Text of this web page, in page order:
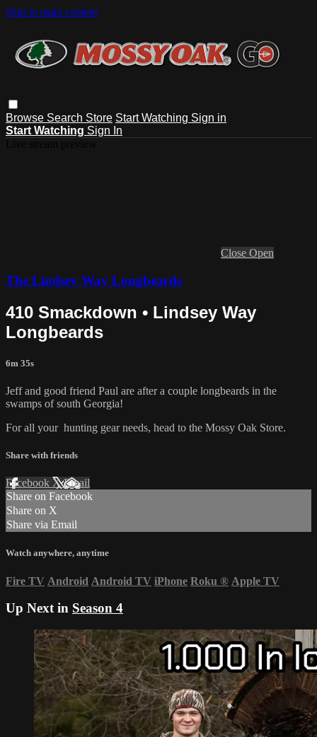
Skip to main content
Browse Search Store Start Watching Sign in
Start Watching Sign In
Close Open
The Lindsey Way Longbeards
410 Smackdown • Lindsey Way
Longbeards
6m 35s
Jeff and good friend Paul are after a couple longbeards in the
swamps of south Georgia!
For all your hunting gearneeds, head to the Mossy Oak Store.
Share with friends
Facebook XEmail
Share on Facebook
Share on X
Share via Email
Watch anywhere, anytime
Fire TV Android Android TV iPhone Roku ® Apple TV
Up Next in Season 4